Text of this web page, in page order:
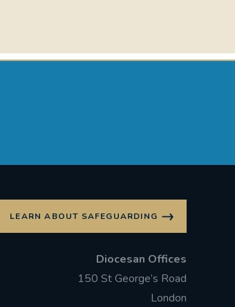
LEARN ABOUT SAFEGUARDING
Diocesan Offices
150 St George’s Road
London